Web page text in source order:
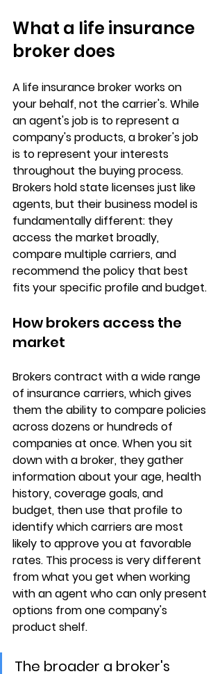
What a life insurance
broker does
A life insurance broker works on
your behalf, not the carrier's. While
an agent's job is to represent a
company's products, a broker's job
is to represent your interests
throughout the buying process.
Brokers hold state licenses just like
agents, but their business model is
fundamentally different: they
access the market broadly,
compare multiple carriers, and
recommend the policy that best
fits your specific profile and budget.
How brokers access the
market
Brokers contract with a wide range
of insurance carriers, which gives
them the ability to compare policies
across dozens or hundreds of
companies at once. When you sit
down with a broker, they gather
information about your age, health
history, coverage goals, and
budget, then use that profile to
identify which carriers are most
likely to approve you at favorable
rates. This process is very different
from what you get when working
with an agent who can only present
options from one company's
product shelf.
The broader a broker's